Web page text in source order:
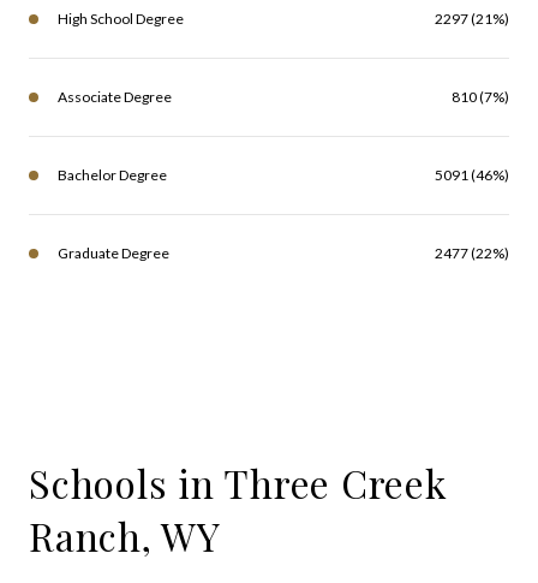
High School Degree 2297 (21%)
Associate Degree 810 (7%)
Bachelor Degree 5091 (46%)
Graduate Degree 2477 (22%)
Schools in Three Creek
Ranch, WY